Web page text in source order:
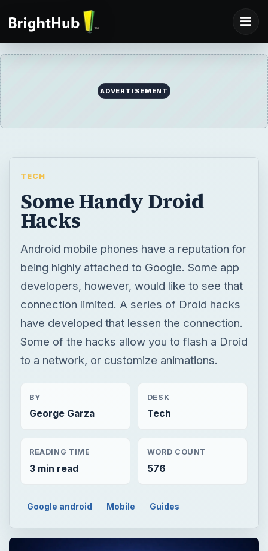
ADVERTISEMENT
TECH
Some Handy Droid
Hacks
Android mobile phones have a reputation for
being highly attached to Google. Some app
developers, however, would like to see that
connection limited. A series of Droid hacks
have developed that lessen the connection.
Some of the hacks allow you to flash a Droid
to a network, or customize animations.
BY
George Garza
DESK
Tech
READING TIME
3 min read
WORD COUNT
576
Google android Mobile Guides